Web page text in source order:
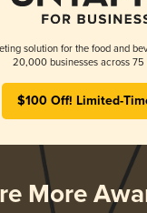
solution for the food and
20,000 businesses across 75
$100 Off! Limited-
More